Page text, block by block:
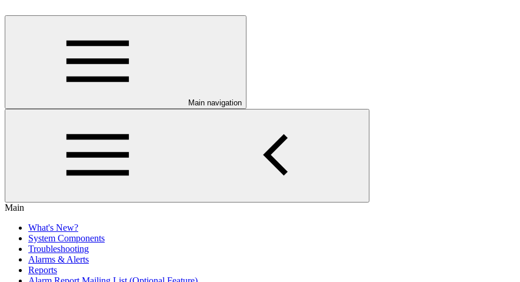
Main navigation
Main
What's New?
System Components
Troubleshooting
Alarms & Alerts
Reports